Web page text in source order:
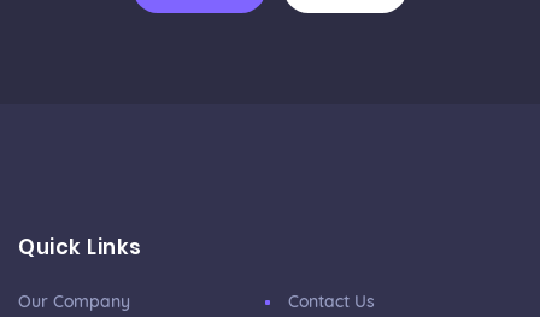
Quick Links
Our Company
Contact Us